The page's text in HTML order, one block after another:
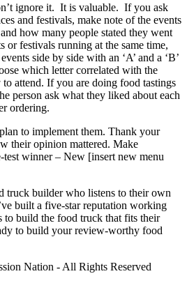
ignore it. It is valuable. If you ask
and festivals, make note of the events
how many people stated they went
or festivals running at the same time,
side by side with an ‘A’ and a ‘B’
which letter correlated with the
attend. If you are doing food tastings
person ask what they liked about each
ordering.
to implement them. Thank your
their opinion mattered. Make
test winner – New [insert new menu
truck builder who listens to their own
built a five-star reputation working
to build the food truck that fits their
to build your review-worthy food
Nation - All Rights Reserved